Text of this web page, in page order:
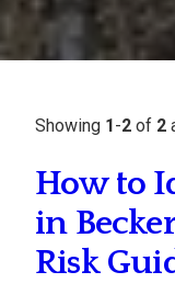
Showing 1-2 of 2
How to
in
Risk